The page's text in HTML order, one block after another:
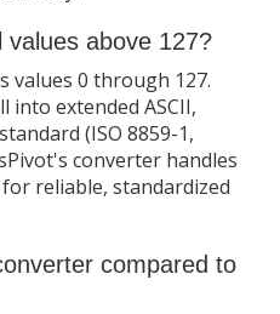
above 127?
values 0 through 127.
into extended ASCII,
(ISO 8859-1,
converter handles
reliable, standardized
compared to